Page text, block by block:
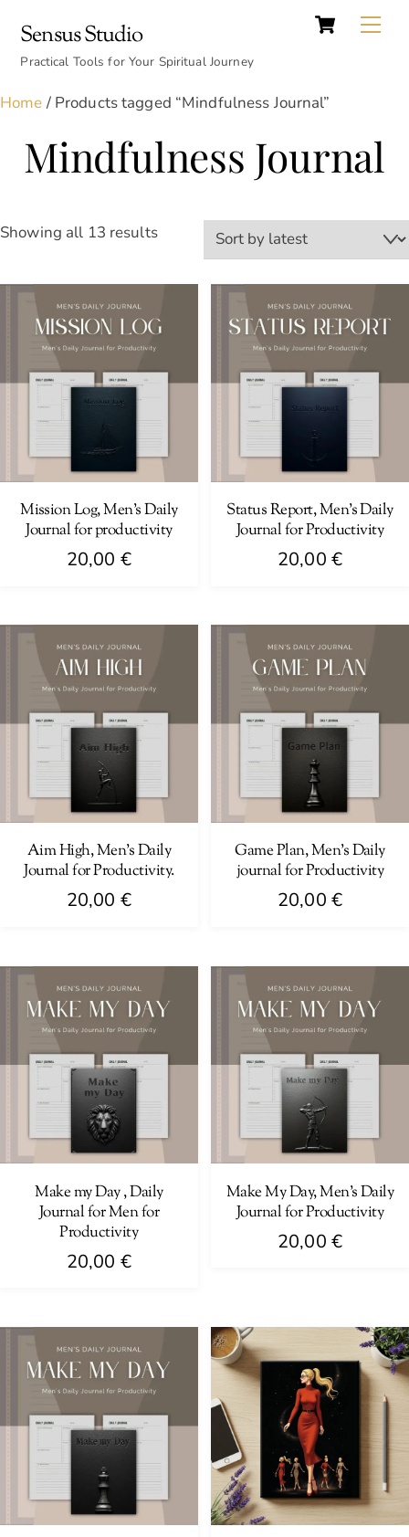
content
Cart
Sensus Studio
Practical Tools for Your Spiritual Journey
Home / Products tagged “Mindfulness Journal”
Mindfulness Journal
Showing all 13 resultsSorted
latest
Mission Log, Men’s Daily
Journal for productivity
20,00 €
Status Report, Men’s Daily
Journal for Productivity
20,00 €
Aim High, Men’s Daily
Journal for Productivity.
20,00 €
Game Plan, Men’s Daily
journal for Productivity
20,00 €
Make my Day , Daily
Journal for Men for
Productivity
20,00 €
Make My Day, Men’s Daily
Journal for Productivity
20,00 €
Top